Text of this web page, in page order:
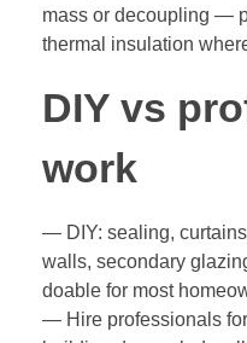
mass or decoupling —
thermal insulation
DIY vs
work
— DIY: sealing,
walls, secondary
doable for most
— Hire professionals